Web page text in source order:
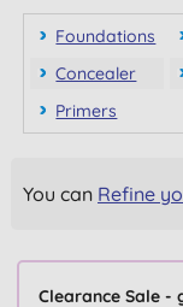
Foundations
Concealer
Primers
You can Refine
Clearance Sale -